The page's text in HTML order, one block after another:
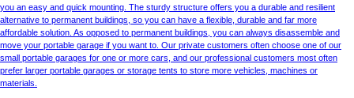
you an easy and quick mounting. The sturdy structure offers you a durable and resilient
alternative to permanent buildings, so you can have a flexible, durable and far more
affordable solution. As opposed to permanent buildings, you can always disassemble and
move your portable garage if you want to. Our private customers often choose one of our
small portable garages for one or more cars, and our professional customers most often
prefer larger portable garages or storage tents to store more vehicles, machines or
materials.